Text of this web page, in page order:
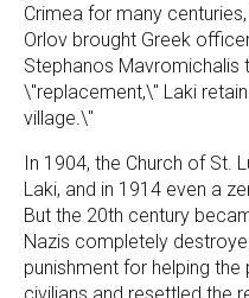
Crimea for many
Orlov brought Greek
Stephanos Mavromichalis
\"replacement,\" Laki
village.\"
In 1904, the Church of St.
Laki, and in 1914 even a
But the 20th century
Nazis completely
punishment for helping
civilians and resettled the